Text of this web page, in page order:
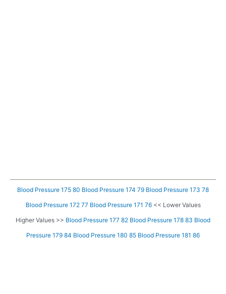
Blood Pressure 175 80 Blood Pressure 174 79 Blood Pressure 173 78
Blood Pressure 172 77 Blood Pressure 171 76<< Lower Values
Higher Values >> Blood Pressure 177 82 Blood Pressure 178 83 Blood
Pressure 179 84 Blood Pressure 180 85 Blood Pressure 181 86